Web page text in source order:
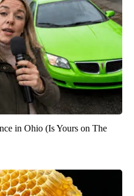
in Ohio (Is Yours on The